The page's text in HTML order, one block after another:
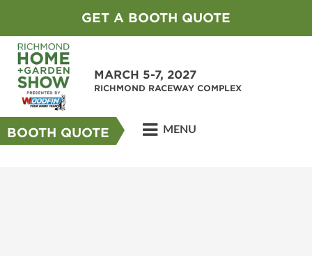
GET A BOOTH QUOTE
MARCH 5-7, 2027
RICHMOND RACEWAY COMPLEX
BOOTH QUOTE MENU